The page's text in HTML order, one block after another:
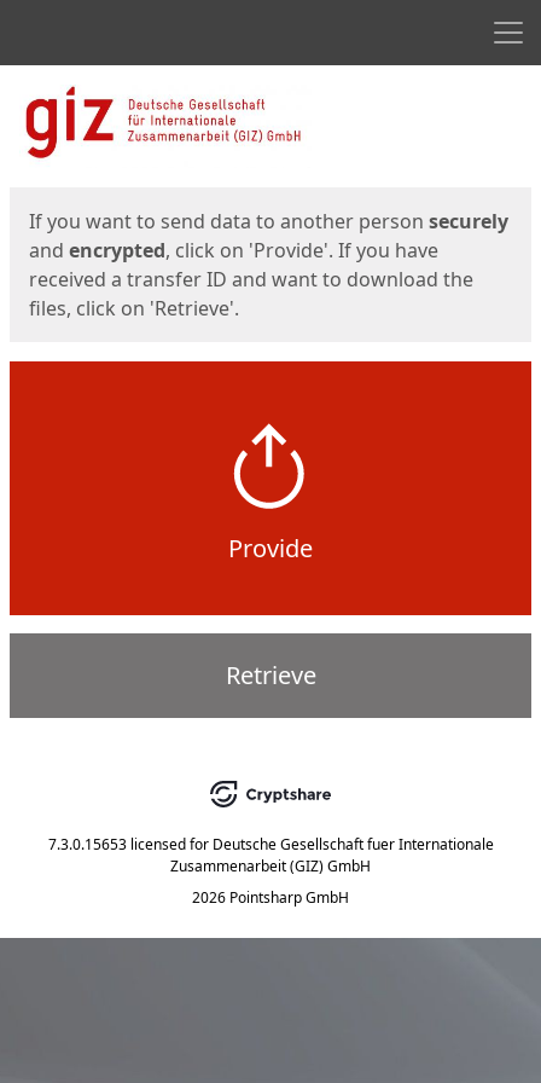
Start
If you want to send data to another person securely
and encrypted, click on 'Provide'. If you have
received a transfer ID and want to download the
files, click on 'Retrieve'.
Provide
Retrieve
7.3.0.15653 licensed for Deutsche Gesellschaft fuer Internationale
Zusammenarbeit (GIZ) GmbH
2026 Pointsharp GmbH